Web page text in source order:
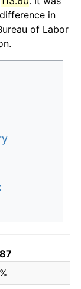
in
of Labor